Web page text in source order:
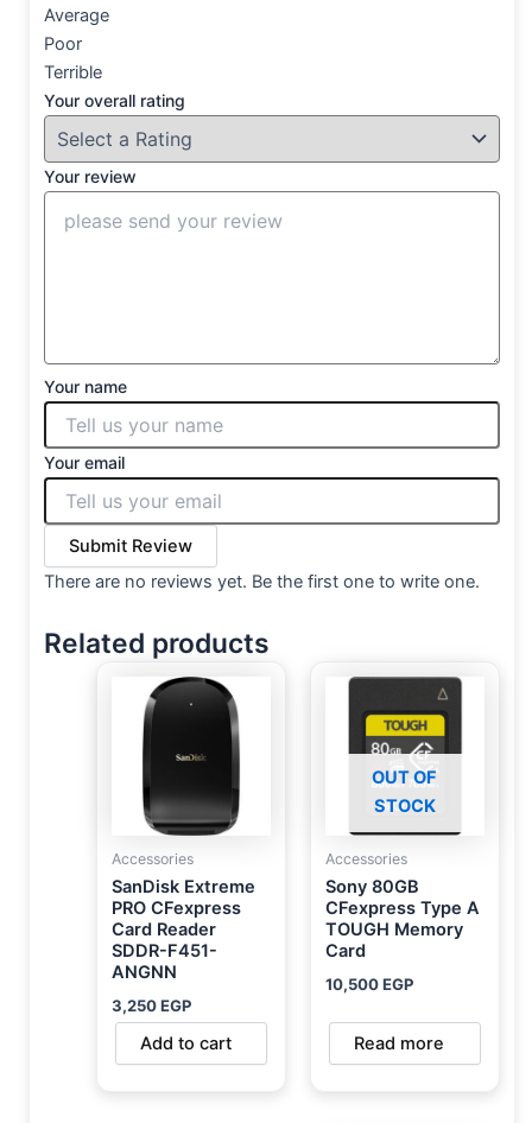
Average
Poor
Terrible
Your overall rating
Your review
Your name
Your email
Submit Review
There are no reviews yet. Be the first one to write one.
Related products
Accessories
SanDisk Extreme
PRO CFexpress
Card Reader
SDDR-F451-
ANGNN
3,250EGP
Add to cart
OUT OF
STOCK
Accessories
Sony 80GB
CFexpress Type A
TOUGH Memory
Card
10,500EGP
Read more